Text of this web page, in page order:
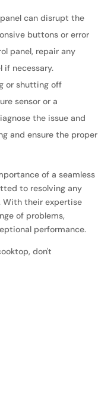
can disrupt the
buttons or error
panel, repair any
if necessary.
or shutting off
sensor or a
the issue and
and ensure the proper
of a seamless
to resolving any
With their expertise
of problems,
performance.
don't